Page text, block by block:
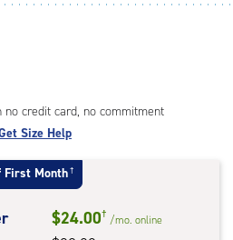
credit card, no commitment
Size Help
First Month†
$24.00† /mo. online